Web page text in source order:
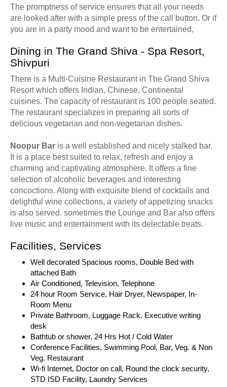
The promptness of service ensures that all your needs
are looked after with a simple press of the call button. Or if
you are in a party mood and want to be entertained,
Dining in The Grand Shiva - Spa Resort,
Shivpuri
There is a Multi-Cuisine Restaurant in The Grand Shiva
Resort which offers Indian, Chinese, Continental
cuisines. The capacity of restaurant is 100 people seated.
The restaurant specializes in preparing all sorts of
delicious vegetarian and non-vegetarian dishes.
Noopur Bar is a well established and nicely stalked bar.
It is a place best suited to relax, refresh and enjoy a
charming and captivating atmosphere. It offers a fine
selection of alcoholic beverages and interesting
concoctions. Along with exquisite blend of cocktails and
delightful wine collections, a variety of appetizing snacks
is also served. sometimes the Lounge and Bar also offers
live music and entertainment with its delectable treats.
Facilities, Services
Well decorated Spacious rooms, Double Bed with
attached Bath
Air Conditioned, Television, Telephone
24 hour Room Service, Hair Dryer, Newspaper, In-
Room Menu
Private Bathroom, Luggage Rack, Executive writing
desk
Bathtub or shower, 24 Hrs Hot / Cold Water
Conference Facilities, Swimming Pool, Bar, Veg. & Non
Veg. Restaurant
Wi-fi Internet, Doctor on call, Round the clock security,
STD ISD Facility, Laundry Services